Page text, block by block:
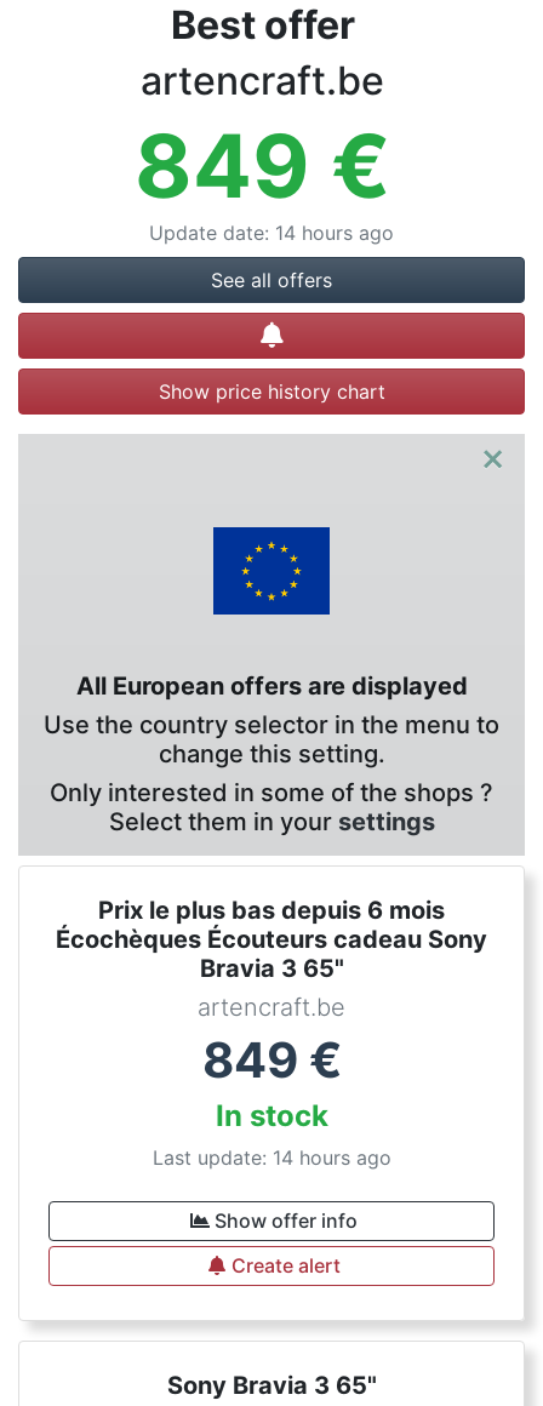
Best offer
artencraft.be
849 €
Update date: 14 hours ago
See all offers
Create alert
Show price history chart
×
All European offers are displayed
Use the country selector in the menu to
change this setting.
Only interested in some of the shops ?
Select them in your settings
Prix le plus bas depuis 6 mois
Écochèques Écouteurs cadeau Sony
Bravia 3 65"
artencraft.be
849 €
In stock
Last update: 14 hours ago
Show offer info
Create alert
Sony Bravia 3 65"